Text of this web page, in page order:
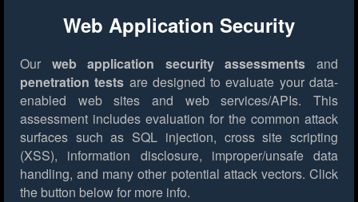
Web Application Security
Our web application security assessments and
penetration tests are designed to evaluate your data-
enabled web sites and web services/APIs. This
assessment includes evaluation for the common attack
surfaces such as SQL injection, cross site scripting
(XSS), information disclosure, improper/unsafe data
handling, and many other potential attack vectors. Click
the button below for more info.